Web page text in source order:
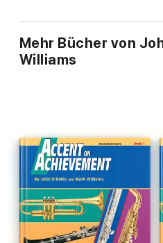
* Rockin' Candy Mountain
Mehr Bücher von
Williams